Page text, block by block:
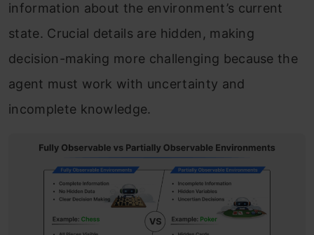
information about the environment’s current
state. Crucial details are hidden, making
decision-making more challenging because the
agent must work with uncertainty and
incomplete knowledge.